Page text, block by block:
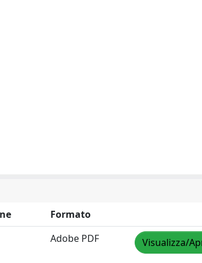
Formato
Adobe PDF Visualizza/